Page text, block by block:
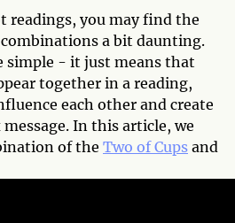
readings, you may find the
a bit daunting.
simple - it just means that
together in a reading,
each other and create
In this article, we
of the Two of Cups and